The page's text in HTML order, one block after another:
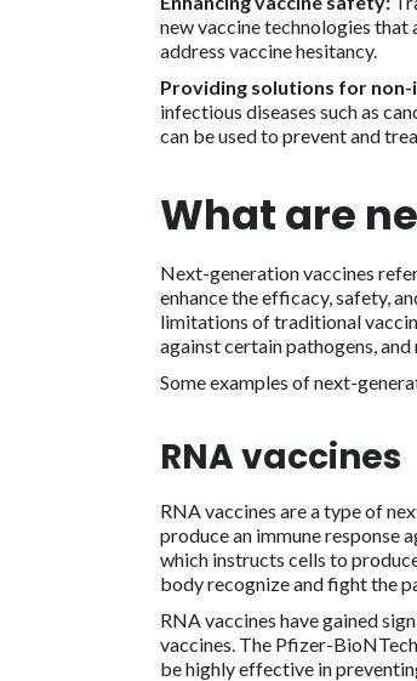
new vaccine technologies that
address vaccine hesitancy.
Providing solutions for
infectious diseases such as
can be used to prevent and
What are
Next-generation vaccines
enhance the efficacy, safety,
limitations of traditional
against certain pathogens,
Some examples of next-
RNA vaccines
RNA vaccines are a type of
produce an immune response
which instructs cells to
body recognize and fight the
RNA vaccines have gained
vaccines. The Pfizer-
be highly effective in